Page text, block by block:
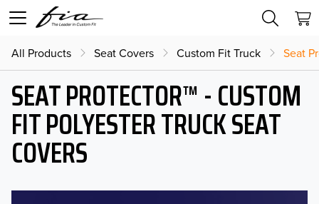
All Products Seat Covers Custom Fit Truck Seat
SEAT PROTECTOR™ - CUSTOM
FIT POLYESTER TRUCK SEAT
COVERS